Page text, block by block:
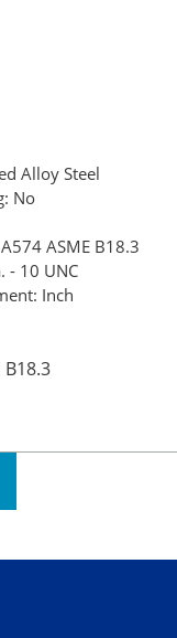
Alloy Steel
No
ASME B18.3
- 10 UNC
Inch
B18.3